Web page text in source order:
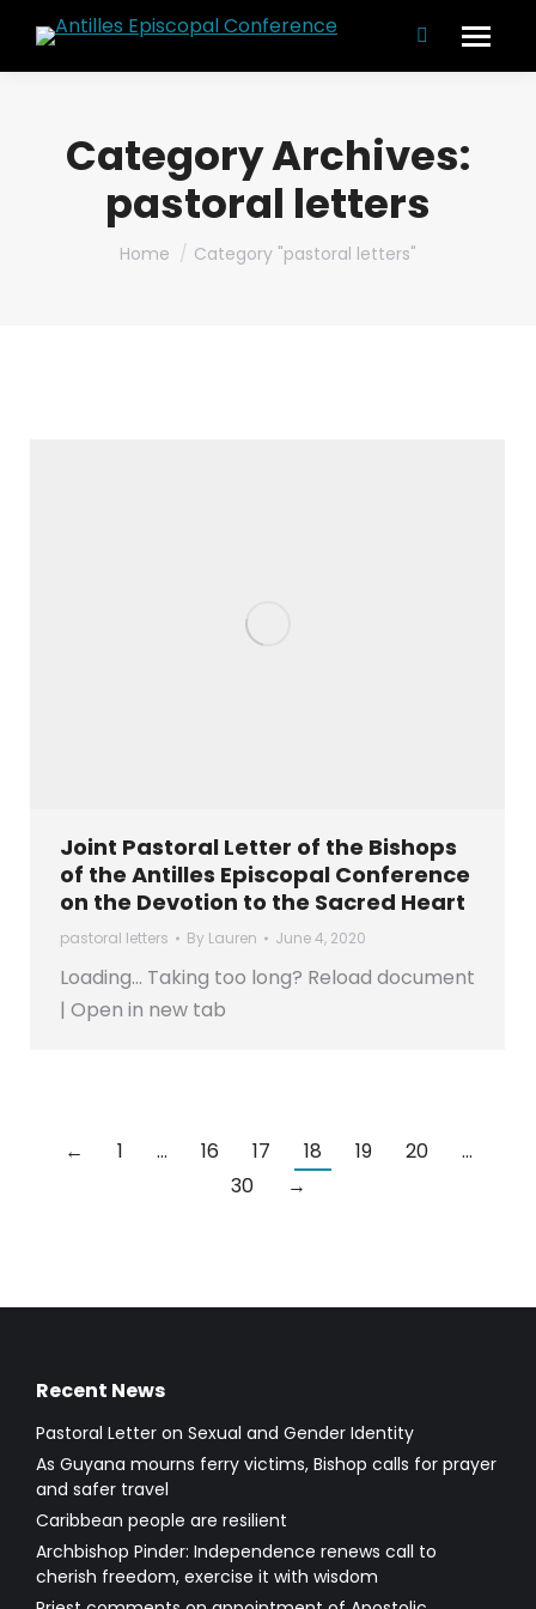
Search:
Category Archives:
pastoral letters
You are here:
Home Category "pastoral letters"
Joint Pastoral Letter of the Bishops
of the Antilles Episcopal Conference
on the Devotion to the Sacred Heart
pastoral letters By Lauren June 4, 2020
Loading… Taking too long? Reload document
| Open in new tab
← 1 … 16 17 18 19 20
…
30
→
Recent News
Pastoral Letter on Sexual and Gender Identity
As Guyana mourns ferry victims, Bishop calls for prayer
and safer travel
Caribbean people are resilient
Archbishop Pinder: Independence renews call to
cherish freedom, exercise it with wisdom